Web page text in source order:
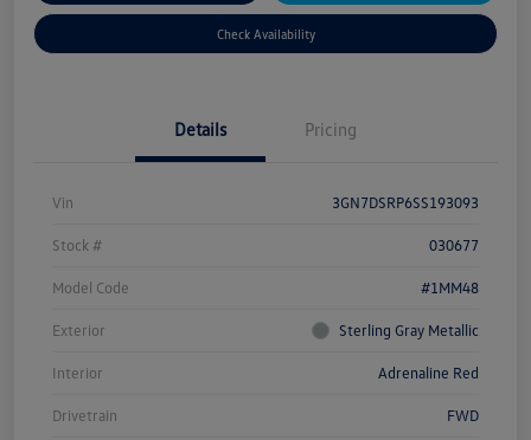
Check Availability
Details Pricing
Vin 3GN7DSRP6SS193093
Stock # 030677
Model Code #1MM48
Exterior Sterling Gray Metallic
Interior Adrenaline Red
Drivetrain FWD